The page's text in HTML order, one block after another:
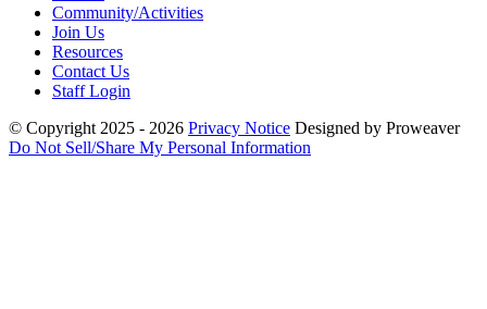
Community/Activities
Join Us
Resources
Contact Us
Staff Login
© Copyright 2025 - 2026 Privacy Notice Designed by Proweaver
Do Not Sell/Share My Personal Information